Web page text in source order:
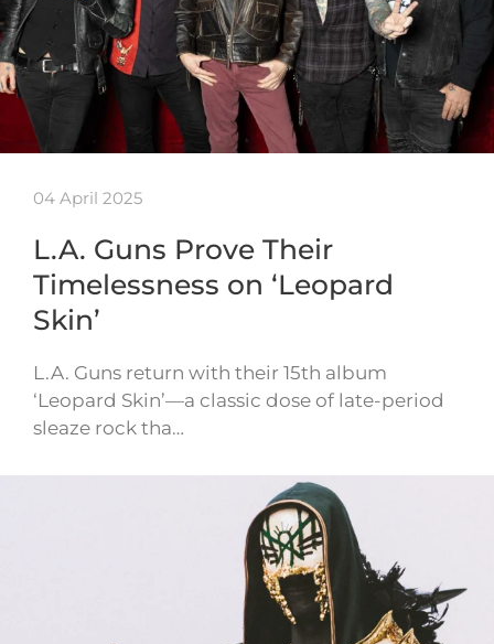
04 April 2025
L.A. Guns Prove Their
Timelessness on ‘Leopard
Skin’
L.A. Guns return with their 15th album
‘Leopard Skin’—a classic dose of late-period
sleaze rock tha…